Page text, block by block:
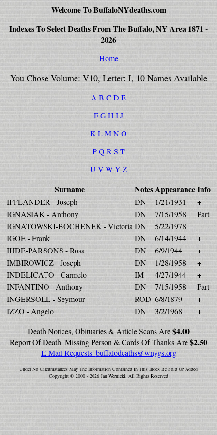
Welcome To BuffaloNYdeaths.com
Indexes To Select Deaths From The Buffalo, NY Area 1871 -
2026
Home
You Chose Volume: V10, Letter: I, 10 Names Available
A B C D E
FGHIJ
K LMN O
P Q R S T
U V W Y Z
Surname NotesAppearanceInfo
IFFLANDER - Joseph DN 1/21/1931
+
IGNASIAK - Anthony
DN 7/15/1958
Part
IGNATOWSKI-BOCHENEK - Victoria DN
5/22/1978
IGOE - Frank
DN 6/14/1944
+
IHDE-PARSONS - Rosa
DN 6/9/1944
+
IMBIROWICZ - Joseph
DN 1/28/1958
+
INDELICATO - Carmelo
IM 4/27/1944
+
INFANTINO - Anthony
DN 7/15/1958
Part
INGERSOLL - Seymour
ROD 6/8/1879
+
IZZO - Angelo
DN 3/2/1968
+
Death Notices, Obituaries & Article Scans Are$4.00
Report Of Death, Missing Person & Cards Of Thanks Are$2.50
E-Mail Requests: buffalodeaths@wnygs.org
Under No Circumstances May The Information Contained In This Index Be Sold Or Added
Copyright © 2000 - 2026 Jan Wernicki. All Rights Reserved